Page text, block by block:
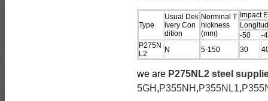
Type
Usual Dek
ivery Con
dition
Norminal T
hickness
(mm)
Impact
-50
-
P275N
L2
N 5-150 30
we are P275NL2 steel
5GH ,P355NH ,P355NL1,